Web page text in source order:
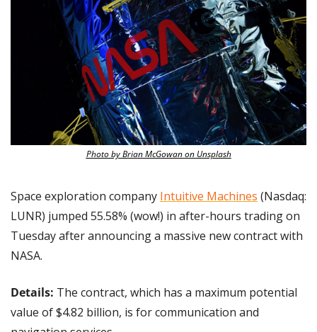
Photo by Brian McGowan on Unsplash
Space exploration company Intuitive Machines (Nasdaq:
LUNR) jumped 55.58% (wow!) in after-hours trading on
Tuesday after announcing a massive new contract with
NASA.
Details: The contract, which has a maximum potential
value of $4.82 billion, is for communication and